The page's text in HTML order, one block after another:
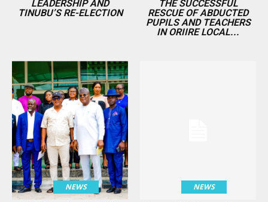
LEADERSHIP AND
TINUBU’S RE-ELECTION
THE SUCCESSFUL
RESCUE OF ABDUCTED
PUPILS AND TEACHERS
IN ORIIRE LOCAL...
NEWS NEWS